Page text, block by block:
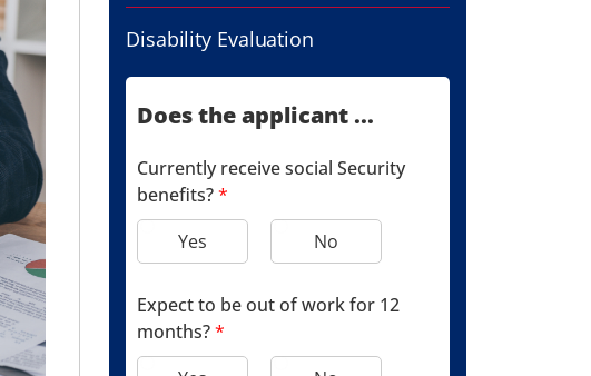
Disability Evaluation
Does the applicant ...
Currently receive social Security
benefits?*
Yes
No
Expect to be out of work for 12
months?*